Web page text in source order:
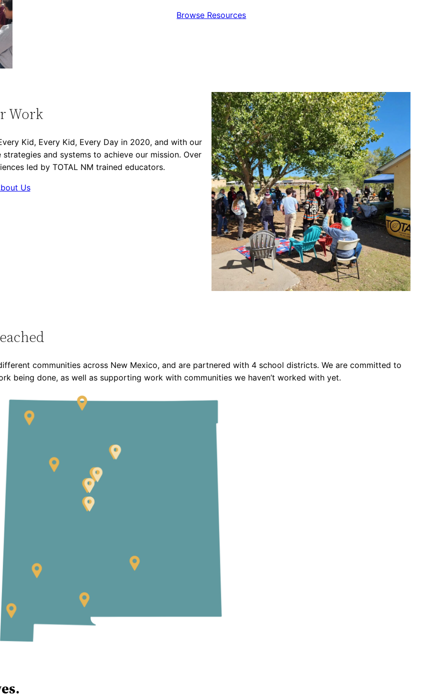
Browse Resources
Work
Kid, Every Kid, Every Day in 2020, and with our
and systems to achieve our mission. Over
led by TOTAL NM trained educators.
Us
communities across New Mexico, and are partnered with 4 school districts. We are committed to
being done, as well as supporting work with communities we haven’t worked with yet.